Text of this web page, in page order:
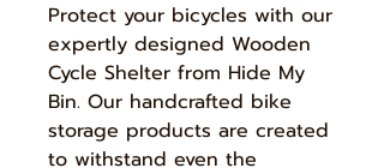
Protect your bicycles with our
expertly designed Wooden
Cycle Shelter from Hide My
Bin. Our handcrafted bike
storage products are created
to withstand even the